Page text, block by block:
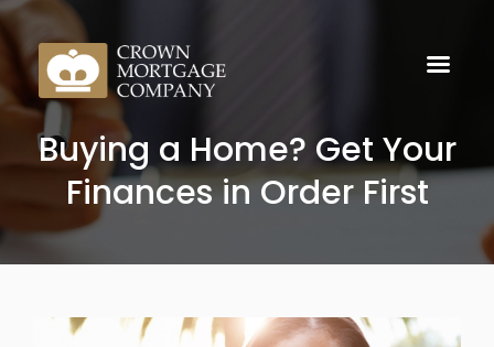
Buying a Home? Get Your
Finances in Order First